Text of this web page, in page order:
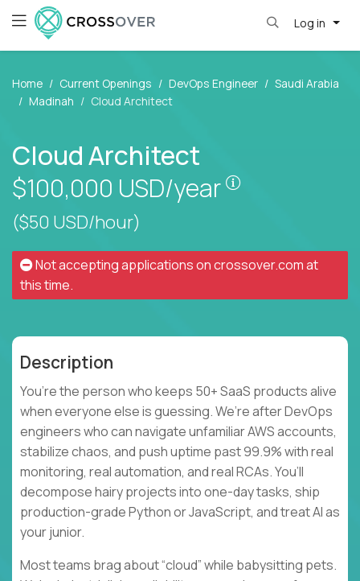
Log in
Home Current Openings DevOps Engineer
Saudi Arabia
Madinah
Cloud Architect
Cloud Architect
$100,000 USD/year
($50 USD/hour)
Not accepting applications oncrossover.comat
this time.
Description
You’re the person who keeps 50+ SaaS products alive
when everyone else is guessing. We’re after DevOps
engineers who can navigate unfamiliar AWS accounts,
stabilize chaos, and push uptime past 99.9% with real
monitoring, real automation, and real RCAs. You’ll
decompose hairy projects into one-day tasks, ship
production-grade Python or JavaScript, and treat AI as
your junior.
Most teams brag about “cloud” while babysitting pets.